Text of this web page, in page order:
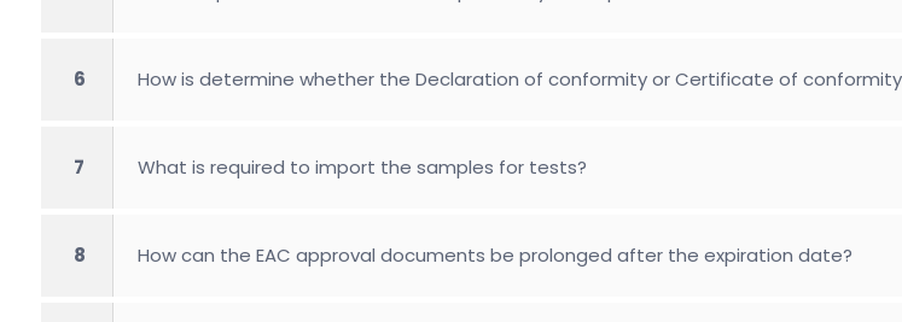
6 How is determine whether the Declaration of conformity or Certificate of conformity
7 What is required to import the samples for tests?
8 How can the EAC approval documents be prolonged after the expiration date?